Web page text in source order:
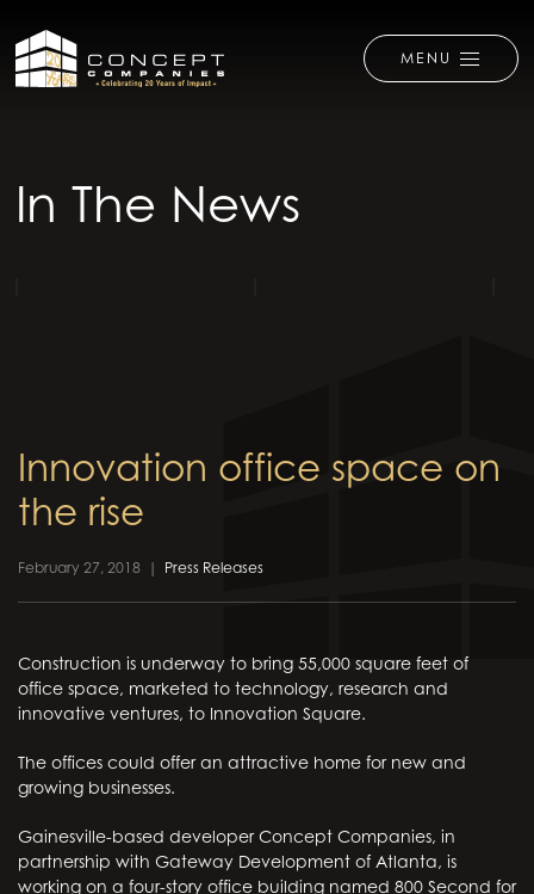
MENU
In The News
Innovation office space on
the rise
February 27, 2018 | Press Releases
Construction is underway to bring 55,000 square feet of
office space, marketed to technology, research and
innovative ventures, to Innovation Square.
The offices could offer an attractive home for new and
growing businesses.
Gainesville-based developer Concept Companies, in
partnership with Gateway Development of Atlanta, is
working on a four-story office building named 800 Second for